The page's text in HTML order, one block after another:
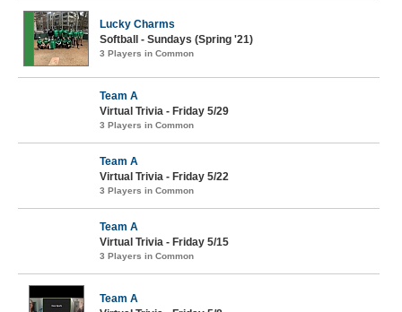
Lucky Charms
Softball - Sundays (Spring '21)
3 Players in Common
Team A
Virtual Trivia - Friday 5/29
3 Players in Common
Team A
Virtual Trivia - Friday 5/22
3 Players in Common
Team A
Virtual Trivia - Friday 5/15
3 Players in Common
Team A